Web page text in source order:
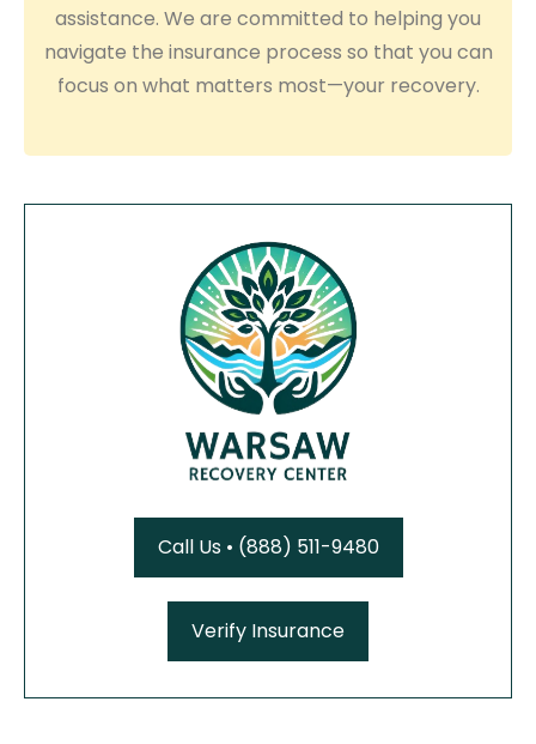
assistance. We are committed to helping you
navigate the insurance process so that you can
focus on what matters most—your recovery.
Call Us • (888) 511-9480
Verify Insurance